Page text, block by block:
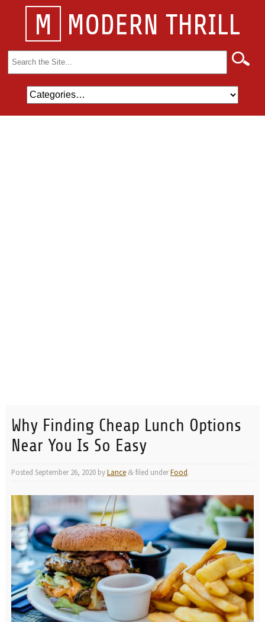
M MODERN THRILL
Search
for:
Why Finding Cheap Lunch Options
Near You Is So Easy
Posted September 26, 2020byLance &filed underFood.